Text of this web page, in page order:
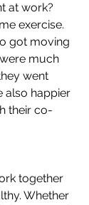
at work?
exercise.
got moving
much
went
also happier
their co-
together
Whether